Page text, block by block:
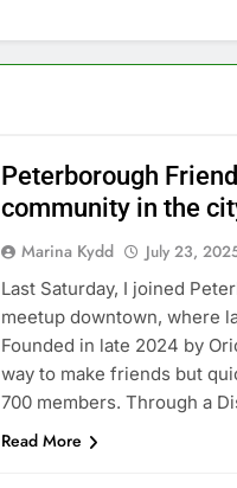
Peterborough
community in the
Marina Kydd
July 23,
Last Saturday, I joined
meetup downtown, where
Founded in late 2024 by
way to make friends but
700 members. Through a
Read More